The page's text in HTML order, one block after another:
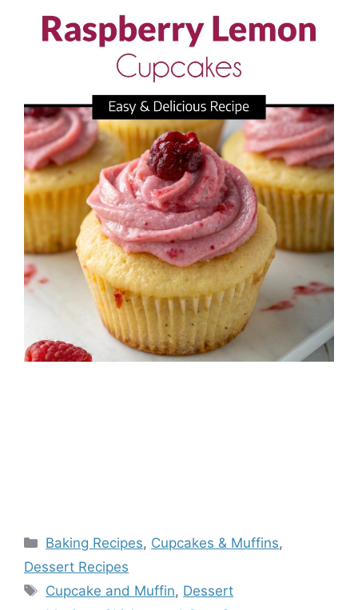
Categories
Baking Recipes, Cupcakes & Muffins,
Dessert Recipes
Tags
Cupcake and Muffin, Dessert